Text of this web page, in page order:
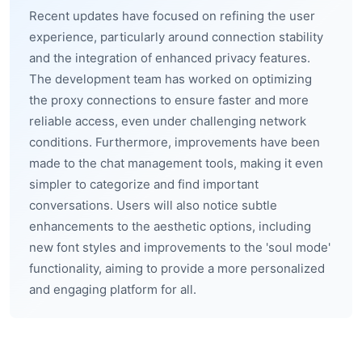
Recent updates have focused on refining the user
experience, particularly around connection stability
and the integration of enhanced privacy features.
The development team has worked on optimizing
the proxy connections to ensure faster and more
reliable access, even under challenging network
conditions. Furthermore, improvements have been
made to the chat management tools, making it even
simpler to categorize and find important
conversations. Users will also notice subtle
enhancements to the aesthetic options, including
new font styles and improvements to the 'soul mode'
functionality, aiming to provide a more personalized
and engaging platform for all.